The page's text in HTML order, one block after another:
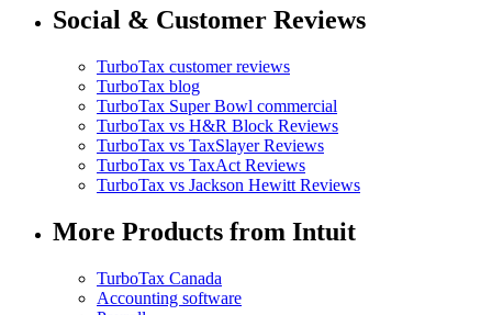
Social & Customer Reviews
TurboTax customer reviews
TurboTax blog
TurboTax Super Bowl commercial
TurboTax vs H&R Block Reviews
TurboTax vs TaxSlayer Reviews
TurboTax vs TaxAct Reviews
TurboTax vs Jackson Hewitt Reviews
More Products from Intuit
TurboTax Canada
Accounting software